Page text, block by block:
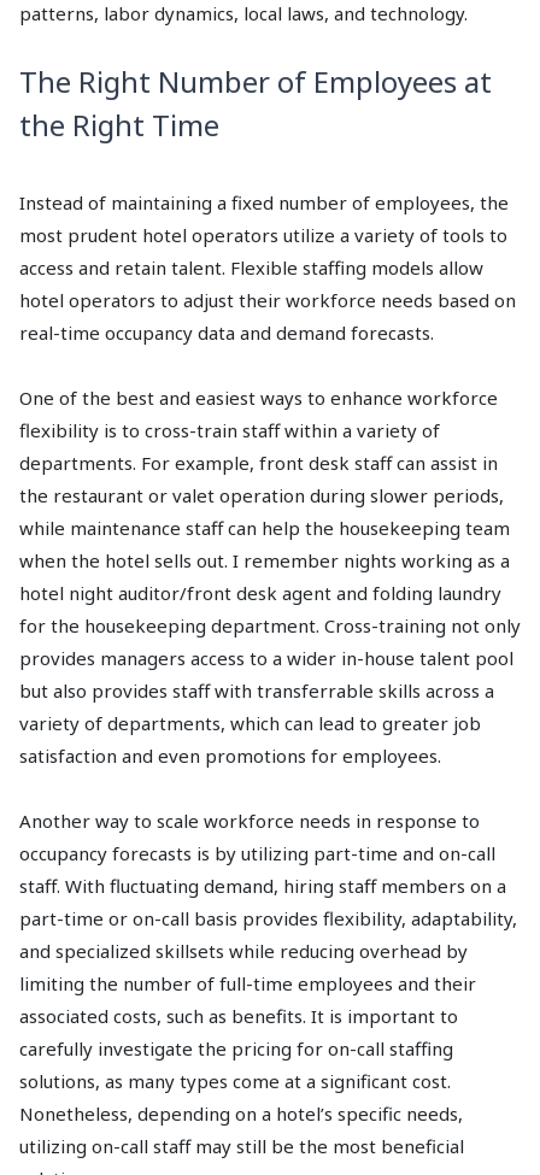
patterns, labor dynamics, local laws, and technology.
The Right Number of Employees at
the Right Time
Instead of maintaining a fixed number of employees, the
most prudent hotel operators utilize a variety of tools to
access and retain talent. Flexible staffing models allow
hotel operators to adjust their workforce needs based on
real-time occupancy data and demand forecasts.
One of the best and easiest ways to enhance workforce
flexibility is to cross-train staff within a variety of
departments. For example, front desk staff can assist in
the restaurant or valet operation during slower periods,
while maintenance staff can help the housekeeping team
when the hotel sells out. I remember nights working as a
hotel night auditor/front desk agent and folding laundry
for the housekeeping department. Cross-training not only
provides managers access to a wider in-house talent pool
but also provides staff with transferrable skills across a
variety of departments, which can lead to greater job
satisfaction and even promotions for employees.
Another way to scale workforce needs in response to
occupancy forecasts is by utilizing part-time and on-call
staff. With fluctuating demand, hiring staff members on a
part-time or on-call basis provides flexibility, adaptability,
and specialized skillsets while reducing overhead by
limiting the number of full-time employees and their
associated costs, such as benefits. It is important to
carefully investigate the pricing for on-call staffing
solutions, as many types come at a significant cost.
Nonetheless, depending on a hotel’s specific needs,
utilizing on-call staff may still be the most beneficial